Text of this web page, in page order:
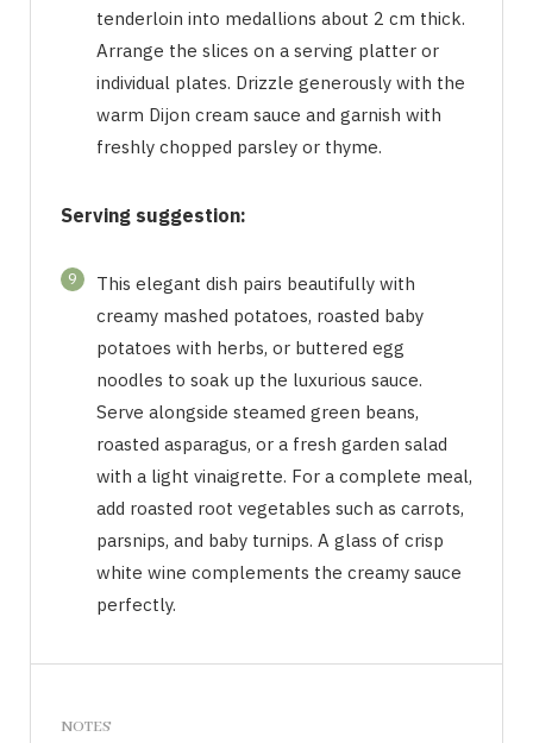
tenderloin into medallions about 2 cm thick.
Arrange the slices on a serving platter or
individual plates. Drizzle generously with the
warm Dijon cream sauce and garnish with
freshly chopped parsley or thyme.
Serving suggestion:
9
This elegant dish pairs beautifully with
creamy mashed potatoes, roasted baby
potatoes with herbs, or buttered egg
noodles to soak up the luxurious sauce.
Serve alongside steamed green beans,
roasted asparagus, or a fresh garden salad
with a light vinaigrette. For a complete meal,
add roasted root vegetables such as carrots,
parsnips, and baby turnips. A glass of crisp
white wine complements the creamy sauce
perfectly.
NOTES